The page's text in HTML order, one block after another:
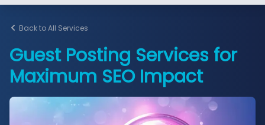
Back to All Services
Guest Posting Services for
Maximum SEO Impact